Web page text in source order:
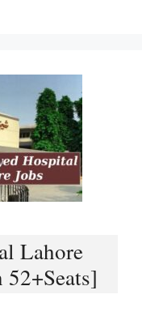
Lahore